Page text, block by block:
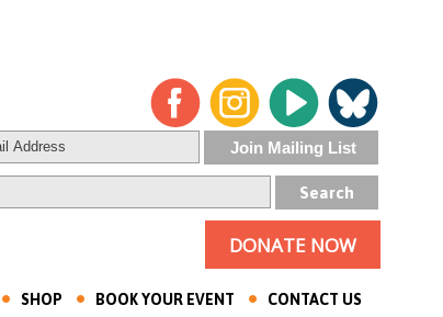
DONATE NOW
SHOP BOOK YOUR EVENT CONTACT US